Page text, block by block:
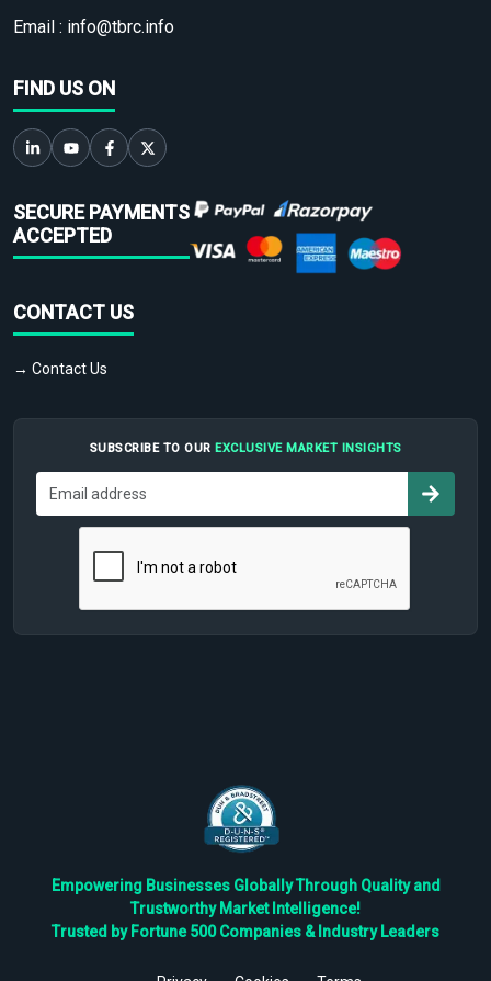
Email : info@tbrc.info
FIND US ON
SECURE PAYMENTS
ACCEPTED
CONTACT US
→ Contact Us
SUBSCRIBE TO OUR EXCLUSIVE MARKET INSIGHTS
Empowering Businesses Globally Through Quality and
Trustworthy Market Intelligence!
Trusted by Fortune 500 Companies & Industry Leaders